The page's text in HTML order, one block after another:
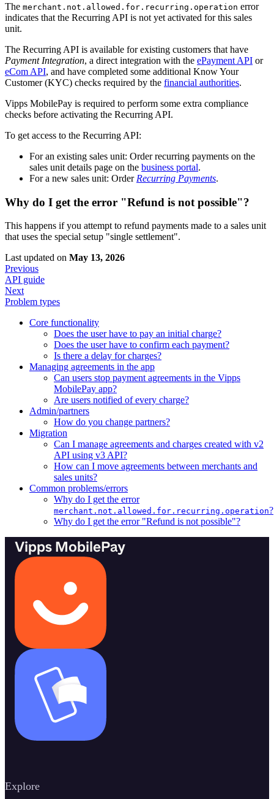
The merchant.not.allowed.for.recurring.operation error
indicates that the Recurring API is not yet activated for this sales
unit.
The Recurring API is available for existing customers that have
Payment Integration, a direct integration with the ePayment API or
eCom API, and have completed some additional Know Your
Customer (KYC) checks required by the financial authorities.
Vipps MobilePay is required to perform some extra compliance
checks before activating the Recurring API.
To get access to the Recurring API:
For an existing sales unit: Order recurring payments on the
sales unit details page on the business portal.
For a new sales unit: Order Recurring Payments.
Why do I get the error "Refund is not possible"?
This happens if you attempt to refund payments made to a sales unit
that uses the special setup "single settlement".
Last updated on May 13, 2026
Previous
API guide
Next
Problem types
Core functionality
Does the user have to pay an initial charge?
Does the user have to confirm each payment?
Is there a delay for charges?
Managing agreements in the app
Can users stop payment agreements in the Vipps
MobilePay app?
Are users notified of every charge?
Admin/partners
How do you change partners?
Migration
Can I manage agreements and charges created with v2
API using v3 API?
How can I move agreements between merchants and
sales units?
Common problems/errors
Why do I get the error
merchant.not.allowed.for.recurring.operation?
Why do I get the error "Refund is not possible"?
Vipps MobilePay
Explore